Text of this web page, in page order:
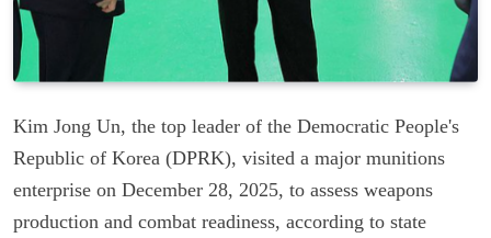
Kim Jong Un, the top leader of the Democratic People's
Republic of Korea (DPRK), visited a major munitions
enterprise on December 28, 2025, to assess weapons
production and combat readiness, according to state